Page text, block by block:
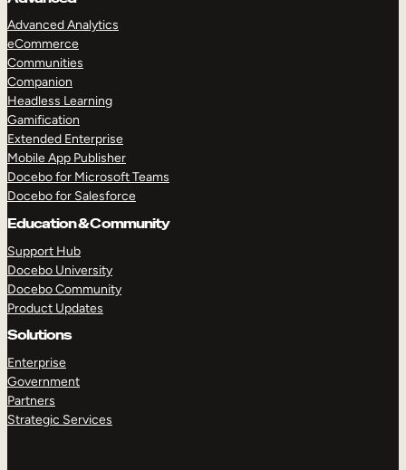
Advanced Analytics
eCommerce
Communities
Companion
Headless Learning
Gamification
Extended Enterprise
Mobile App Publisher
Docebo for Microsoft Teams
Docebo for Salesforce
Education & Community
Support Hub
Docebo University
Docebo Community
Product Updates
Solutions
Enterprise
Government
Partners
Strategic Services